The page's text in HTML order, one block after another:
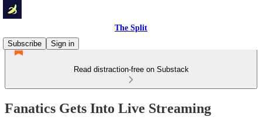
The Split
Subscribe
Sign in
Read distraction-free on Substack
Fanatics Gets Into Live Streaming